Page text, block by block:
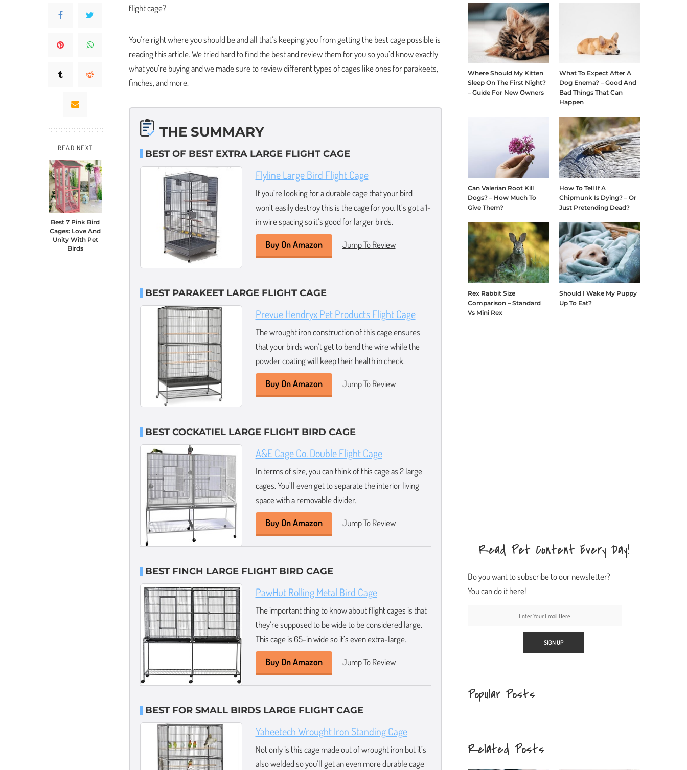
READ NEXT
Best 7 Pink Bird
Cages: Love And
Unity With Pet
Birds
flight cage?
You’re right where you should be and all that’s keeping you from getting the best cage possible is
reading this article. We tried hard to find the best and review them for you so you’d know exactly
what you’re buying and we made sure to review different types of cages like ones for parakeets,
finches, and more.
THE SUMMARY
BEST OF BEST EXTRA LARGE FLIGHT CAGE
Flyline Large Bird Flight Cage
If you’re looking for a durable cage that your bird
won’t easily destroy this is the cage for you. It’s got a 1-
in wire spacing so it’s good for larger birds.
Buy On Amazon Jump To Review
BEST PARAKEET LARGE FLIGHT CAGE
Prevue Hendryx Pet Products Flight Cage
The wrought iron construction of this cage ensures
that your birds won’t get to bend the wire while the
powder coating will keep their health in check.
Buy On Amazon Jump To Review
BEST COCKATIEL LARGE FLIGHT BIRD CAGE
A&E Cage Co. Double Flight Cage
In terms of size, you can think of this cage as 2 large
cages. You’ll even get to separate the interior living
space with a removable divider.
Buy On Amazon Jump To Review
BEST FINCH LARGE FLIGHT BIRD CAGE
PawHut Rolling Metal Bird Cage
The important thing to know about flight cages is that
they’re supposed to be wide to be considered large.
This cage is 65-in wide so it’s even extra-large.
Buy On Amazon Jump To Review
BEST FOR SMALL BIRDS LARGE FLIGHT CAGE
Yaheetech Wrought Iron Standing Cage
Not only is this cage made out of wrought iron but it’s
also welded so you’ll get an even more durable cage
Where Should My Kitten
Sleep On The First Night?
– Guide For New Owners
What To Expect After A
Dog Enema? – Good And
Bad Things That Can
Happen
Can Valerian Root Kill
Dogs? – How Much To
Give Them?
How To Tell If A
Chipmunk Is Dying? – Or
Just Pretending Dead?
Rex Rabbit Size
Comparison – Standard
Vs Mini Rex
Should I Wake My Puppy
Up To Eat?
Read Pet Content Every Day!
Do you want to subscribe to our newsletter?
You can do it here!
Popular Posts
Related Posts